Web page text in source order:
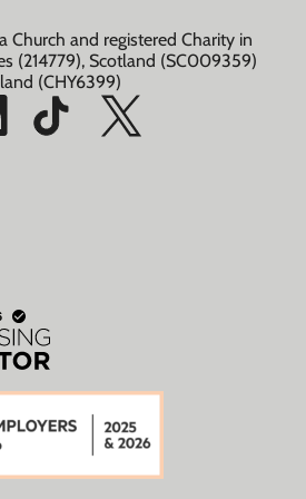
new window
Church and registered Charity in
(214779), Scotland (SC009359)
(CHY6399)